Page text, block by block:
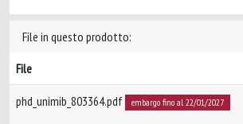
File in questo prodotto:
File
phd_unimib_803364.pdf embargo fino al 22/01/2027